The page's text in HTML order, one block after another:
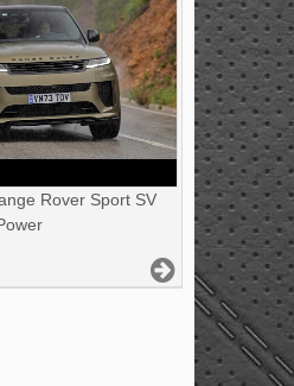
Rover Sport SV